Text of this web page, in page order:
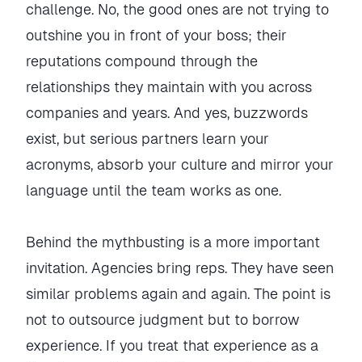
challenge. No, the good ones are not trying to
outshine you in front of your boss; their
reputations compound through the
relationships they maintain with you across
companies and years. And yes, buzzwords
exist, but serious partners learn your
acronyms, absorb your culture and mirror your
language until the team works as one.
Behind the mythbusting is a more important
invitation. Agencies bring reps. They have seen
similar problems again and again. The point is
not to outsource judgment but to borrow
experience. If you treat that experience as a